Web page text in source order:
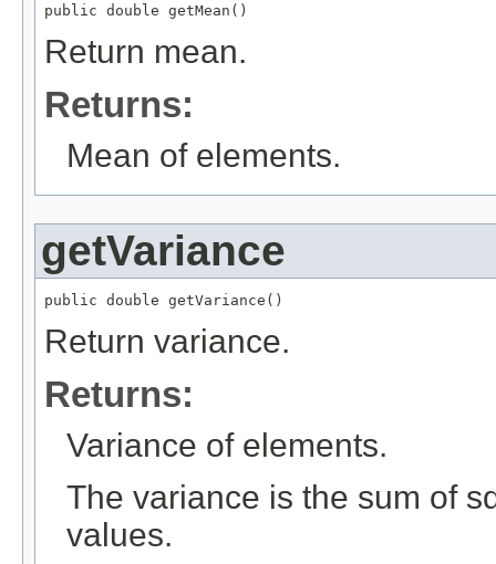
public double getMean()
Return mean.
Returns:
Mean of elements.
getVariance
public double getVariance()
Return variance.
Returns:
Variance of elements.
The variance is the sum of
values.